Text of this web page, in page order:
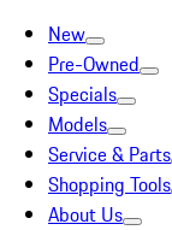
New
Pre-Owned
Specials
Models
Service & Parts
Shopping Tools
About Us